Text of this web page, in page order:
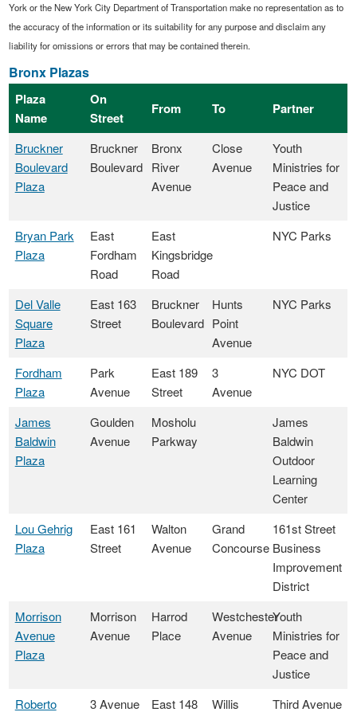
York or the New York City Department of Transportation make no representation as to
the accuracy of the information or its suitability for any purpose and disclaim any
liability for omissions or errors that may be contained therein.
Bronx Plazas
Plaza
Name
On
Street
From To Partner
Bruckner
Boulevard
Plaza
Bruckner
Boulevard
Bronx
River
Avenue
Close
Avenue
Youth
Ministries for
Peace and
Justice
Bryan Park
Plaza
East
Fordham
Road
East
Kingsbridge
Road
NYC Parks
Del Valle
Square
Plaza
East 163
Street
Bruckner
Boulevard
Hunts
Point
Avenue
NYC Parks
Fordham
Plaza
Park
Avenue
East 189
Street
3
Avenue
NYC DOT
James
Baldwin
Plaza
Goulden
Avenue
Mosholu
Parkway
James
Baldwin
Outdoor
Learning
Center
Lou Gehrig
Plaza
East 161
Street
Walton
Avenue
Grand
Concourse
161st Street
Business
Improvement
District
Morrison
Avenue
Plaza
Morrison
Avenue
Harrod
Place
Westchester
Avenue
Youth
Ministries for
Peace and
Justice
Roberto
3 Avenue
East 148
Willis
Third Avenue